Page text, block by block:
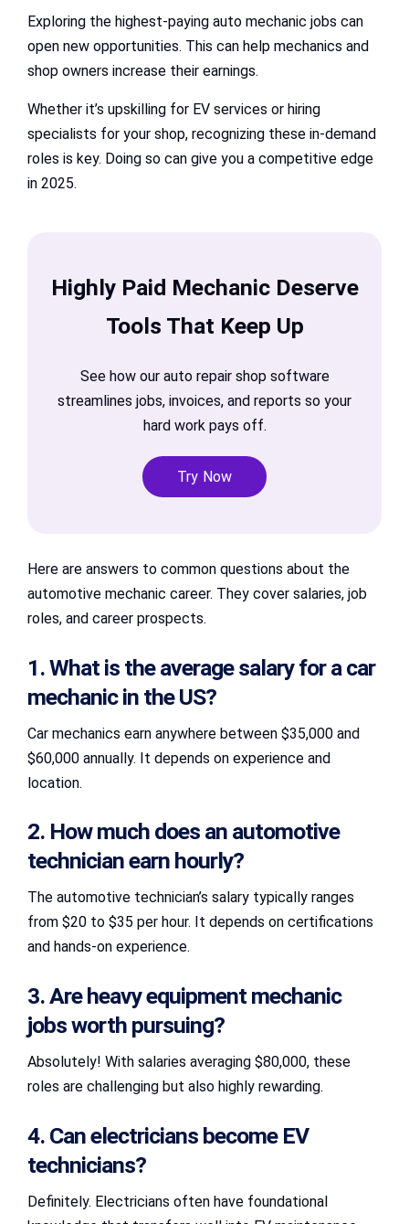
Exploring the highest-paying auto mechanic jobs can
open new opportunities. This can help mechanics and
shop owners increase their earnings.
Whether it’s upskilling for EV services or hiring
specialists for your shop, recognizing these in-demand
roles is key. Doing so can give you a competitive edge
in 2025.
Highly Paid Mechanic Deserve
Tools That Keep Up
See how our auto repair shop software
streamlines jobs, invoices, and reports so your
hard work pays off.
Try Now
Here are answers to common questions about the
automotive mechanic career. They cover salaries, job
roles, and career prospects.
1. What is the average salary for a car
mechanic in the US?
Car mechanics earn anywhere between $35,000 and
$60,000 annually. It depends on experience and
location.
2. How much does an automotive
technician earn hourly?
The automotive technician’s salary typically ranges
from $20 to $35 per hour. It depends on certifications
and hands-on experience.
3. Are heavy equipment mechanic
jobs worth pursuing?
Absolutely! With salaries averaging $80,000, these
roles are challenging but also highly rewarding.
4. Can electricians become EV
technicians?
Definitely. Electricians often have foundational